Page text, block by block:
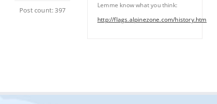
Post count: 397
Lemme know what you think:
http://flags.alpinezone.com/history.htm